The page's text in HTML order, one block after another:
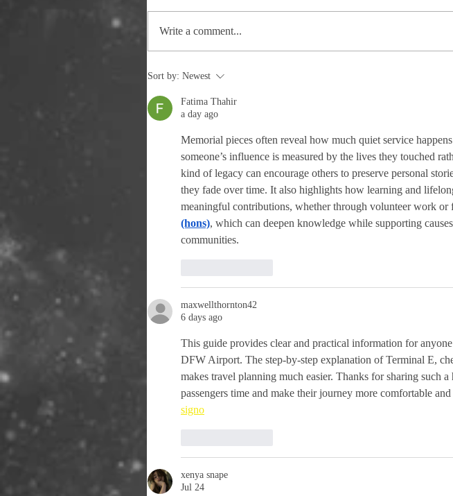
Write a comment...
Sort by: Newest
Fatima Thahir
a day ago
Memorial pieces often reveal how much quiet service
someone’s influence is measured by the lives they touched
kind of legacy can encourage others to preserve personal
they fade over time. It also highlights how learning and
meaningful contributions, whether through volunteer work or
(hons), which can deepen knowledge while supporting
communities.
maxwellthornton42
6 days ago
This guide provides clear and practical information for
DFW Airport. The step-by-step explanation of Terminal E,
makes travel planning much easier. Thanks for sharing such
passengers time and make their journey more comfortable and
signo
xenya snape
Jul 24